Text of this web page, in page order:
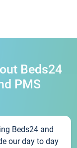
Beds24
PMS
Beds24 and
our day to day